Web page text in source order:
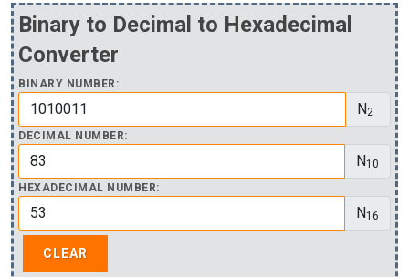
Binary to Decimal to Hexadecimal
Converter
BINARY NUMBER:
N2
DECIMAL NUMBER:
N10
HEXADECIMAL NUMBER:
N16